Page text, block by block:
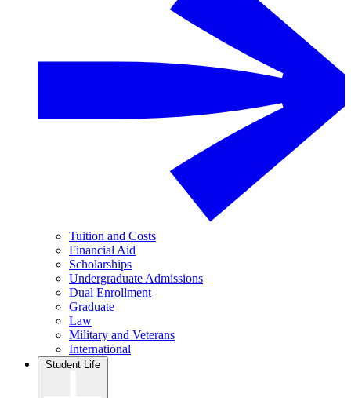
Tuition and Costs
Financial Aid
Scholarships
Undergraduate Admissions
Dual Enrollment
Graduate
Law
Military and Veterans
International
Student Life